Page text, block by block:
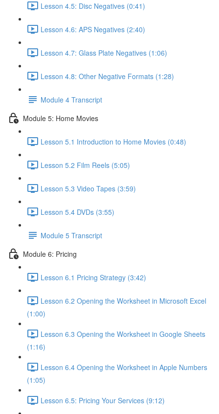
Lesson 4.5: Disc Negatives (0:41)
Lesson 4.6: APS Negatives (2:40)
Lesson 4.7: Glass Plate Negatives (1:06)
Lesson 4.8: Other Negative Formats (1:28)
Module 4 Transcript
Module 5: Home Movies
Lesson 5.1 Introduction to Home Movies (0:48)
Lesson 5.2 Film Reels (5:05)
Lesson 5.3 Video Tapes (3:59)
Lesson 5.4 DVDs (3:55)
Module 5 Transcript
Module 6: Pricing
Lesson 6.1 Pricing Strategy (3:42)
Lesson 6.2 Opening the Worksheet in Microsoft Excel
(1:00)
Lesson 6.3 Opening the Worksheet in Google Sheets
(1:16)
Lesson 6.4 Opening the Worksheet in Apple Numbers
(1:05)
Lesson 6.5: Pricing Your Services (9:12)